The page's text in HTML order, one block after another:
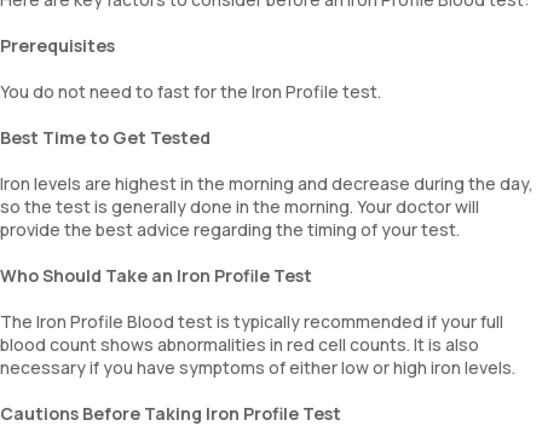
Prerequisites
You do not need to fast for the Iron Profile test.
Best Time to Get Tested
Iron levels are highest in the morning and decrease during the day,
so the test is generally done in the morning. Your doctor will
provide the best advice regarding the timing of your test.
Who Should Take an Iron Profile Test
The Iron Profile Blood test is typically recommended if your full
blood count shows abnormalities in red cell counts. It is also
necessary if you have symptoms of either low or high iron levels.
Cautions Before Taking Iron Profile Test